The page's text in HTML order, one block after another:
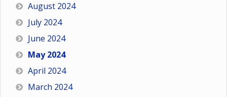
August 2024
July 2024
June 2024
May 2024
April 2024
March 2024